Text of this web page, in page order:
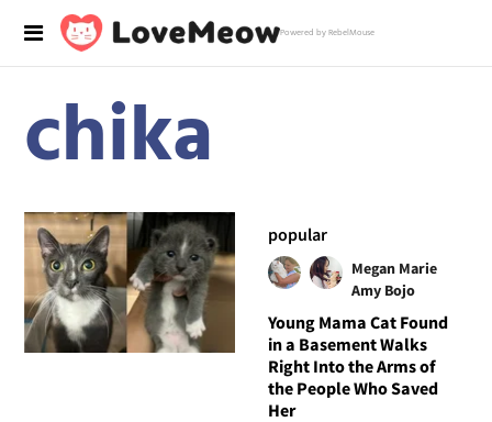
Powered by RebelMouse
chika
popular
Megan Marie
Amy Bojo
Young Mama Cat Found
in a Basement Walks
Right Into the Arms of
the People Who Saved
Her